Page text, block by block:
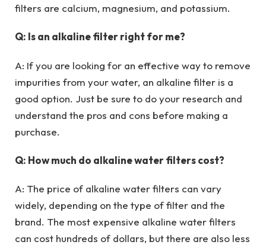
filters are calcium, magnesium, and potassium.
Q: Is an alkaline filter right for me?
A: If you are looking for an effective way to remove
impurities from your water, an alkaline filter is a
good option. Just be sure to do your research and
understand the pros and cons before making a
purchase.
Q: How much do alkaline water filters cost?
A: The price of alkaline water filters can vary
widely, depending on the type of filter and the
brand. The most expensive alkaline water filters
can cost hundreds of dollars, but there are also less